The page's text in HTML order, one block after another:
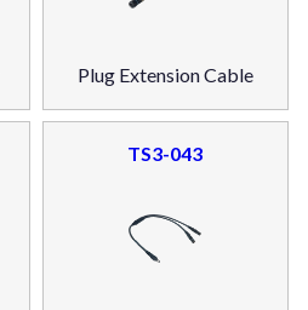
Plug Extension Cable
TS3-043